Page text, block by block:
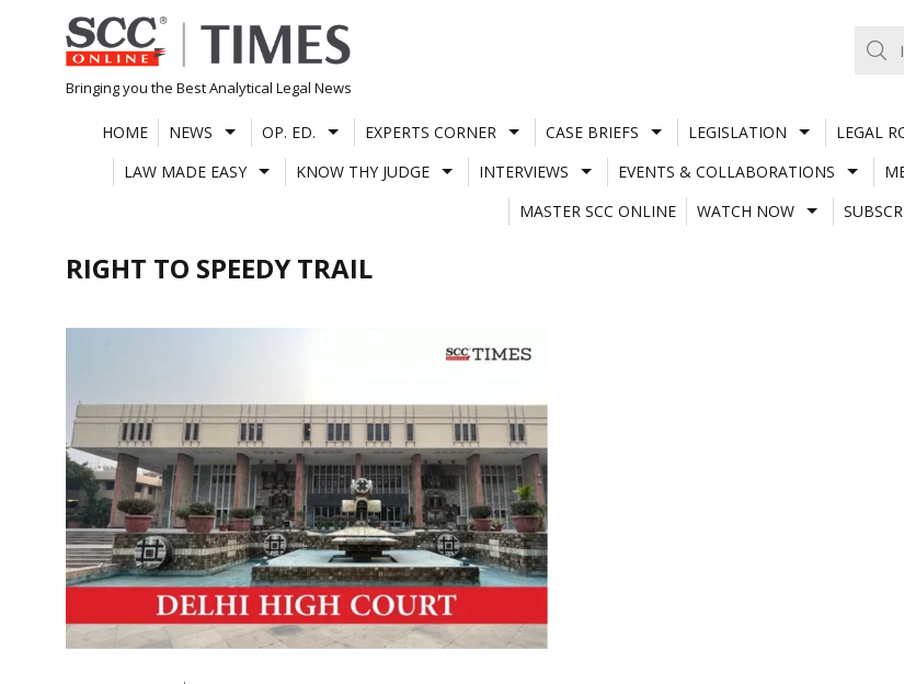
Skip
to
content
Bringing you the Best Analytical Legal News
HOME NEWS OP. ED. EXPERTS CORNER CASE BRIEFS LEGISLATION LEGAL
LAW MADE EASY
KNOW THY JUDGE INTERVIEWS EVENTS & COLLABORATIONS
MASTER SCC ONLINE
WATCH NOW
RIGHT TO SPEEDY TRAIL